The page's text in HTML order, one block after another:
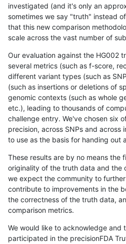
investigated (and it's only an
sometimes we say "truth" instead
that this new comparison
scale across the vast number of
Our evaluation against the HG002
several metrics (such as f-score,
different variant types (such as
(such as insertions or deletions of
genomic contexts (such as whole
etc.), leading to thousands of
challenge entry. We've chosen six
precision, across SNPs and across
to use as the basis for handing out
These results are by no means the
originality of the truth data and the
we expect the community to
contribute to improvements in the
the correctness of the truth data,
comparison metrics.
We would like to acknowledge and
participated in the precisionFDA